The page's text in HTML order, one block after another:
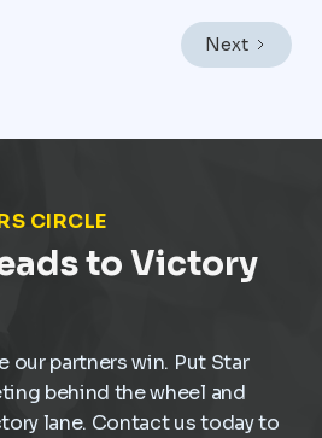
vehicles endure heavy traffic,
driving, and constant wear,
Next
CIRCLE
to Victory
our partners win. Put Star
behind the wheel and
lane. Contact us today to